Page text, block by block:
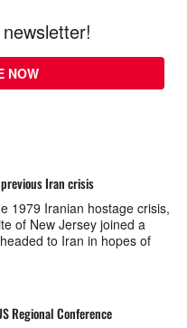
NOW
Iran crisis
1979 Iranian hostage crisis,
of New Jersey joined a
to Iran in hopes of
Regional Conference